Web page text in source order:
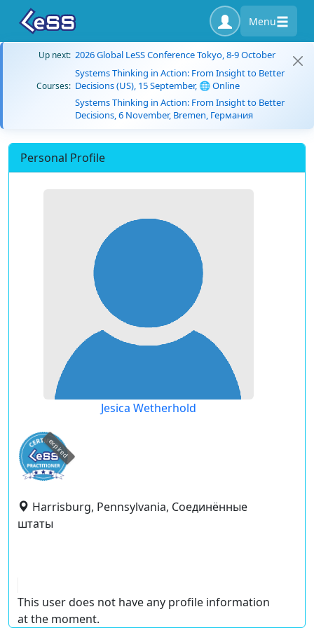
Menu
Up next: 2026 Global LeSS Conference Tokyo, 8-9 October
Courses:
Systems Thinking in Action: From Insight to Better
Decisions (US), 15 September, 🌐 Online
Systems Thinking in Action: From Insight to Better
Decisions, 6 November, Bremen, Германия
Personal Profile
Jesica Wetherhold
expired
Harrisburg, Pennsylvania, Соединённые
штаты
This user does not have any profile information
at the moment.